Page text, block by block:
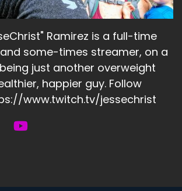
Ramirez is a full-time
some-times streamer, on a
just another overweight
happier guy. Follow
www.twitch.tv/jessechrist